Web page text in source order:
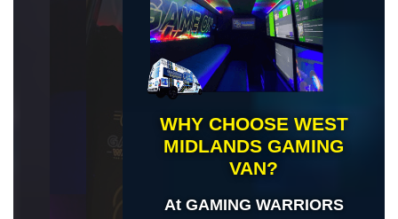
WHY CHOOSE WEST
MIDLANDS GAMING
VAN?
At GAMING WARRIORS